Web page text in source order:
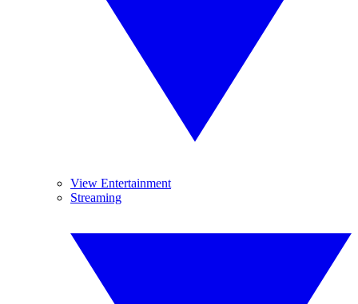
View Entertainment
Streaming